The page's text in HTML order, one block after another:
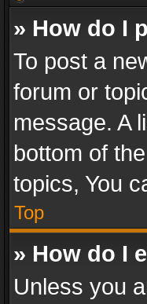
» How do I
To post a
forum or
message. A
bottom of
topics, You
Top
» How do I
Unless you